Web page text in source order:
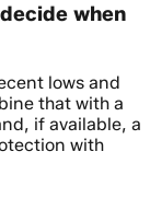
when
lows and
that with a
if available, a
with